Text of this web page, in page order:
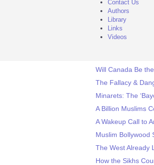
Contact Us
Authors
Library
Links
Videos
Will Canada Be
The Fallacy &
Minarets: The
A Billion Muslims
A Wakeup Call to
Muslim Bollywood
The West Already
How the Sikhs